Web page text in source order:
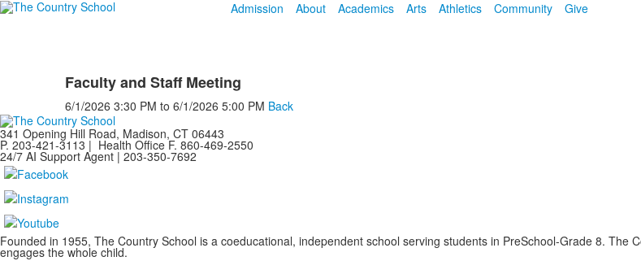
Admission About Academics Arts Athletics Community Give
Faculty and Staff Meeting
6/1/2026 3:30 PM to 6/1/2026 5:00 PM Back
341 Opening Hill Road, Madison, CT 06443
P. 203-421-3113 | Health Office F. 860-469-2550
24/7 AI Support Agent | 203-350-7692
Founded in 1955, The Country School is a coeducational, independent school serving students in PreSchool-Grade 8.
engages the whole child.